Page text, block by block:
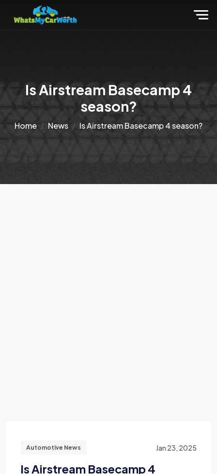
Is Airstream Basecamp 4
season?
Home News Is Airstream Basecamp 4 season?
Automotive News Jan 23, 2025
Is Airstream Basecamp 4